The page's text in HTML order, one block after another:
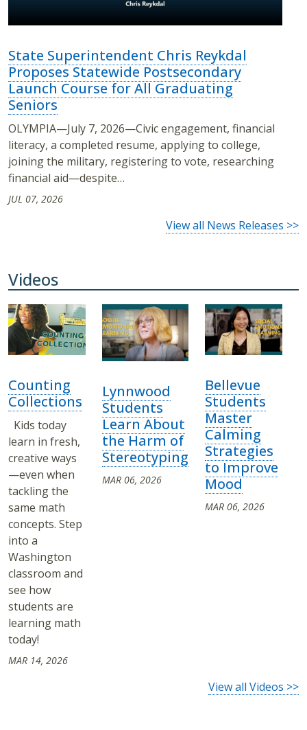
State Superintendent Chris Reykdal
Proposes Statewide Postsecondary
Launch Course for All Graduating
Seniors
OLYMPIA—July 7, 2026—Civic engagement, financial
literacy, a completed resume, applying to college,
joining the military, registering to vote, researching
financial aid—despite…
JUL 07, 2026
View all News Releases >>
Videos
Counting
Collections
Kids today
learn in fresh,
creative ways
—even when
tackling the
same math
concepts. Step
into a
Washington
classroom and
see how
students are
learning math
today!
MAR 14, 2026
Lynnwood
Students
Learn About
the Harm of
Stereotyping
MAR 06, 2026
Bellevue
Students
Master
Calming
Strategies
to Improve
Mood
MAR 06, 2026
View all Videos >>